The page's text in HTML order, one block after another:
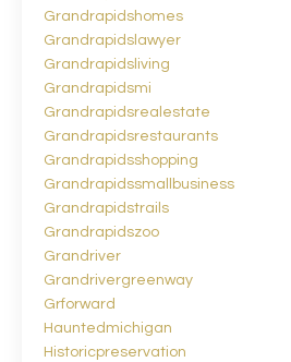
Grandrapidshomes
Grandrapidslawyer
Grandrapidsliving
Grandrapidsmi
Grandrapidsrealestate
Grandrapidsrestaurants
Grandrapidsshopping
Grandrapidssmallbusiness
Grandrapidstrails
Grandrapidszoo
Grandriver
Grandrivergreenway
Grforward
Hauntedmichigan
Historicpreservation